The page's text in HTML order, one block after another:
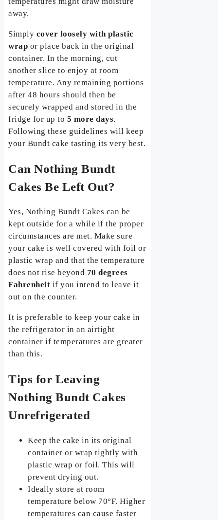
away.
Simply cover loosely with plastic
wrap or place back in the original
container. In the morning, cut
another slice to enjoy at room
temperature. Any remaining portions
after 48 hours should then be
securely wrapped and stored in the
fridge for up to 5 more days.
Following these guidelines will keep
your Bundt cake tasting its very best.
Can Nothing Bundt
Cakes Be Left Out?
Yes, Nothing Bundt Cakes can be
kept outside for a while if the proper
circumstances are met. Make sure
your cake is well covered with foil or
plastic wrap and that the temperature
does not rise beyond 70 degrees
Fahrenheit if you intend to leave it
out on the counter.
It is preferable to keep your cake in
the refrigerator in an airtight
container if temperatures are greater
than this.
Tips for Leaving
Nothing Bundt Cakes
Unrefrigerated
Keep the cake in its original
container or wrap tightly with
plastic wrap or foil. This will
prevent drying out.
Ideally store at room
temperature below 70°F. Higher
temperatures can cause faster